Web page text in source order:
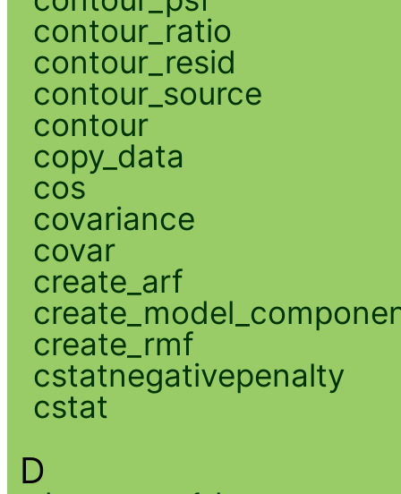
contour_ratio
contour_resid
contour_source
contour
copy_data
cos
covariance
covar
create_arf
create_rmf
cstatnegativepenalty
cstat
D